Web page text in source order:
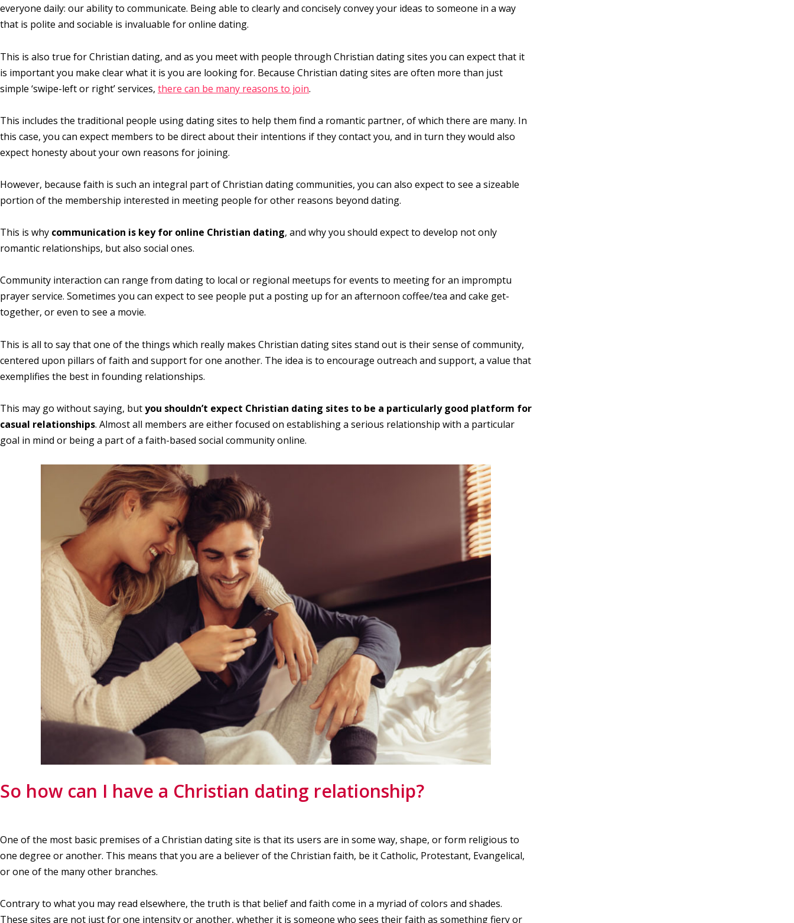
everyone daily: our ability to communicate. Being able to clearly and concisely convey your ideas to someone in a way
that is polite and sociable is invaluable for online dating.
This is also true for Christian dating, and as you meet with people through Christian dating sites you can expect that it
is important you make clear what it is you are looking for. Because Christian dating sites are often more than just
simple ‘swipe-left or right’ services, there can be many reasons to join.
This includes the traditional people using dating sites to help them find a romantic partner, of which there are many. In
this case, you can expect members to be direct about their intentions if they contact you, and in turn they would also
expect honesty about your own reasons for joining.
However, because faith is such an integral part of Christian dating communities, you can also expect to see a sizeable
portion of the membership interested in meeting people for other reasons beyond dating.
This is why communication is key for online Christian dating, and why you should expect to develop not only
romantic relationships, but also social ones.
Community interaction can range from dating to local or regional meetups for events to meeting for an impromptu
prayer service. Sometimes you can expect to see people put a posting up for an afternoon coffee/tea and cake get-
together, or even to see a movie.
This is all to say that one of the things which really makes Christian dating sites stand out is their sense of community,
centered upon pillars of faith and support for one another. The idea is to encourage outreach and support, a value that
exemplifies the best in founding relationships.
This may go without saying, butyou shouldn’t expect Christian dating sites to be a particularly good platform for
casual relationships. Almost all members are either focused on establishing a serious relationship with a particular
goal in mind or being a part of a faith-based social community online.
So how can I have a Christian dating relationship?
One of the most basic premises of a Christian dating site is that its users are in some way, shape, or form religious to
one degree or another. This means that you are a believer of the Christian faith, be it Catholic, Protestant, Evangelical,
or one of the many other branches.
Contrary to what you may read elsewhere, the truth is that belief and faith come in a myriad of colors and shades.
These sites are not just for one intensity or another, whether it is someone who sees their faith as something fiery or